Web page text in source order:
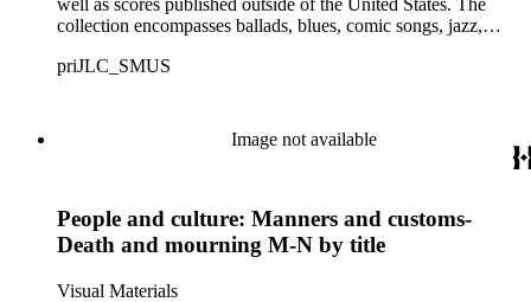
well as scores published outside of the United States. The
collection encompasses ballads, blues, comic songs, jazz,
ragtime compositions, religious hymns, rhythm and blues hits,
compositions, some of which are ornately designed and, in
some cases, bear the signatures of creators and performers.
overlap with those in the twentieth-century series. It is also
important to note that this collection contains historical images
and language that some library users may find harmful,
offensive, or inappropriate.
priJLC_SMUS
Image not available
People and culture: Manners and customs-
Death and mourning M-N by title
Visual Materials